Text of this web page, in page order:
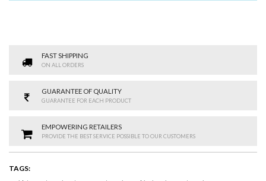
FAST SHIPPING
ON ALL ORDERS
GUARANTEE OF QUALITY
GUARANTEE FOR EACH PRODUCT
EMPOWERING RETAILERS
PROVIDE THE BEST SERVICE POSSIBLE TO OUR CUSTOMERS
TAGS: